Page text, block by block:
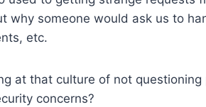
why someone would ask us to
etc.
at that culture of not
concerns?